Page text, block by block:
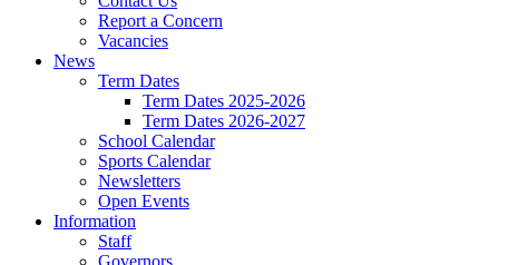
Report a Concern
Vacancies
News
Term Dates
Term Dates 2025-2026
Term Dates 2026-2027
School Calendar
Sports Calendar
Newsletters
Open Events
Information
Staff